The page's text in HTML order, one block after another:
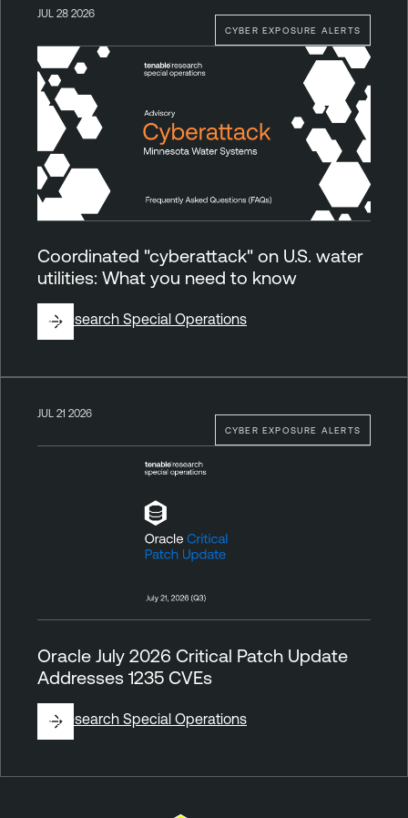
CYBER EXPOSURE ALERTS
JUL 28 2026
Coordinated "cyberattack" on U.S. water
utilities: What you need to know
ByResearch Special Operations
CYBER EXPOSURE ALERTS
JUL 21 2026
Oracle July 2026 Critical Patch Update
Addresses 1235 CVEs
ByResearch Special Operations